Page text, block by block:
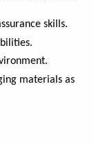
skills.
materials as